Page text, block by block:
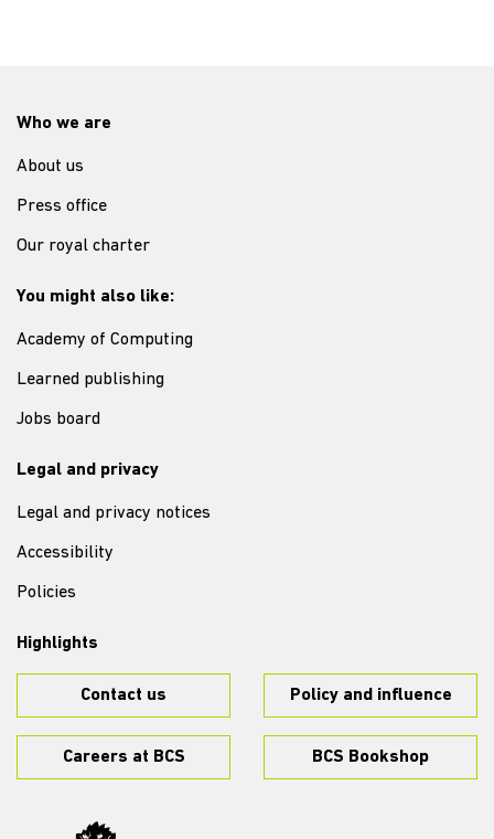
Who we are
About us
Press office
Our royal charter
You might also like:
Academy of Computing
Learned publishing
Jobs board
Legal and privacy
Legal and privacy notices
Accessibility
Policies
Highlights
Contact us Policy and influence
Careers at BCS BCS Bookshop